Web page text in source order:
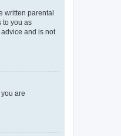
written parental
to you as
and is not
are